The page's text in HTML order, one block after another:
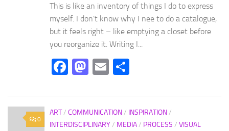
This is like an inventory of things I do to express
myself. I don’t know why I nee to do a catalogue,
but it feels right – like emptying a closet before
you reorganize it. Writing I...
Facebook
Mastodon
Email
0
ART/ COMMUNICATION/ INSPIRATION/
INTERDISCIPLINARY/ MEDIA/ PROCESS / VISUAL